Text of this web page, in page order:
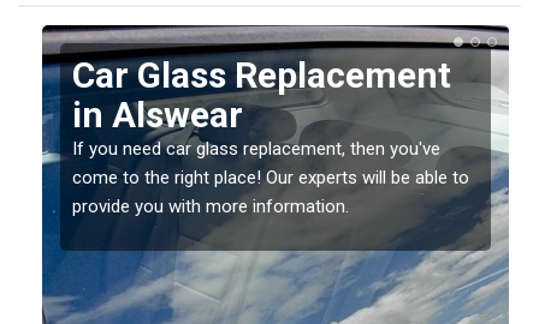
Replacing your Window
Screen in Alswear
If you have damaged your vehicle window, then this
should be fixed as soon as possible to prevent the
damage getting worse.